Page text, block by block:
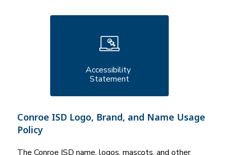
Accessibility
Statement
Conroe ISD Logo, Brand, and Name Usage
Policy
The Conroe ISD name, logos, mascots, and other